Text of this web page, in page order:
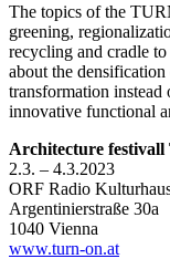
The topics of the
greening,
recycling and cradle
about the
transformation
innovative functional
Architecture
2.3. – 4.3.2023
ORF Radio
Argentinierstraße 30a
1040 Vienna
www.turn-on.at